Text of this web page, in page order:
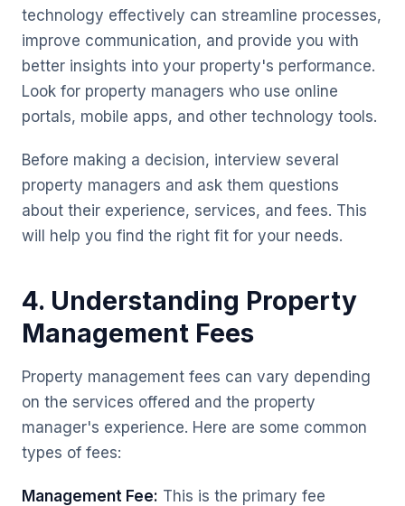
technology effectively can streamline processes,
improve communication, and provide you with
better insights into your property's performance.
Look for property managers who use online
portals, mobile apps, and other technology tools.
Before making a decision, interview several
property managers and ask them questions
about their experience, services, and fees. This
will help you find the right fit for your needs.
4. Understanding Property
Management Fees
Property management fees can vary depending
on the services offered and the property
manager's experience. Here are some common
types of fees:
Management Fee: This is the primary fee